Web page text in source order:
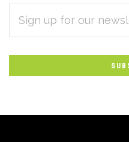
Subscribe
to
Our
newsletter
ADDRESS